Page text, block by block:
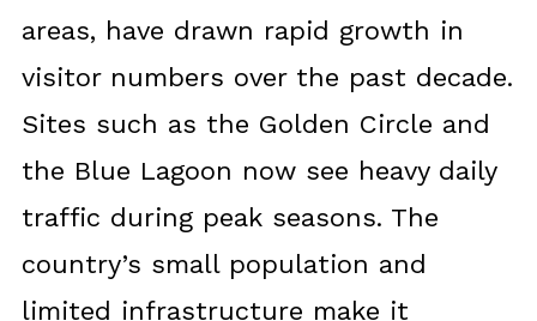
areas, have drawn rapid growth in
visitor numbers over the past decade.
Sites such as the Golden Circle and
the Blue Lagoon now see heavy daily
traffic during peak seasons. The
country’s small population and
limited infrastructure make it